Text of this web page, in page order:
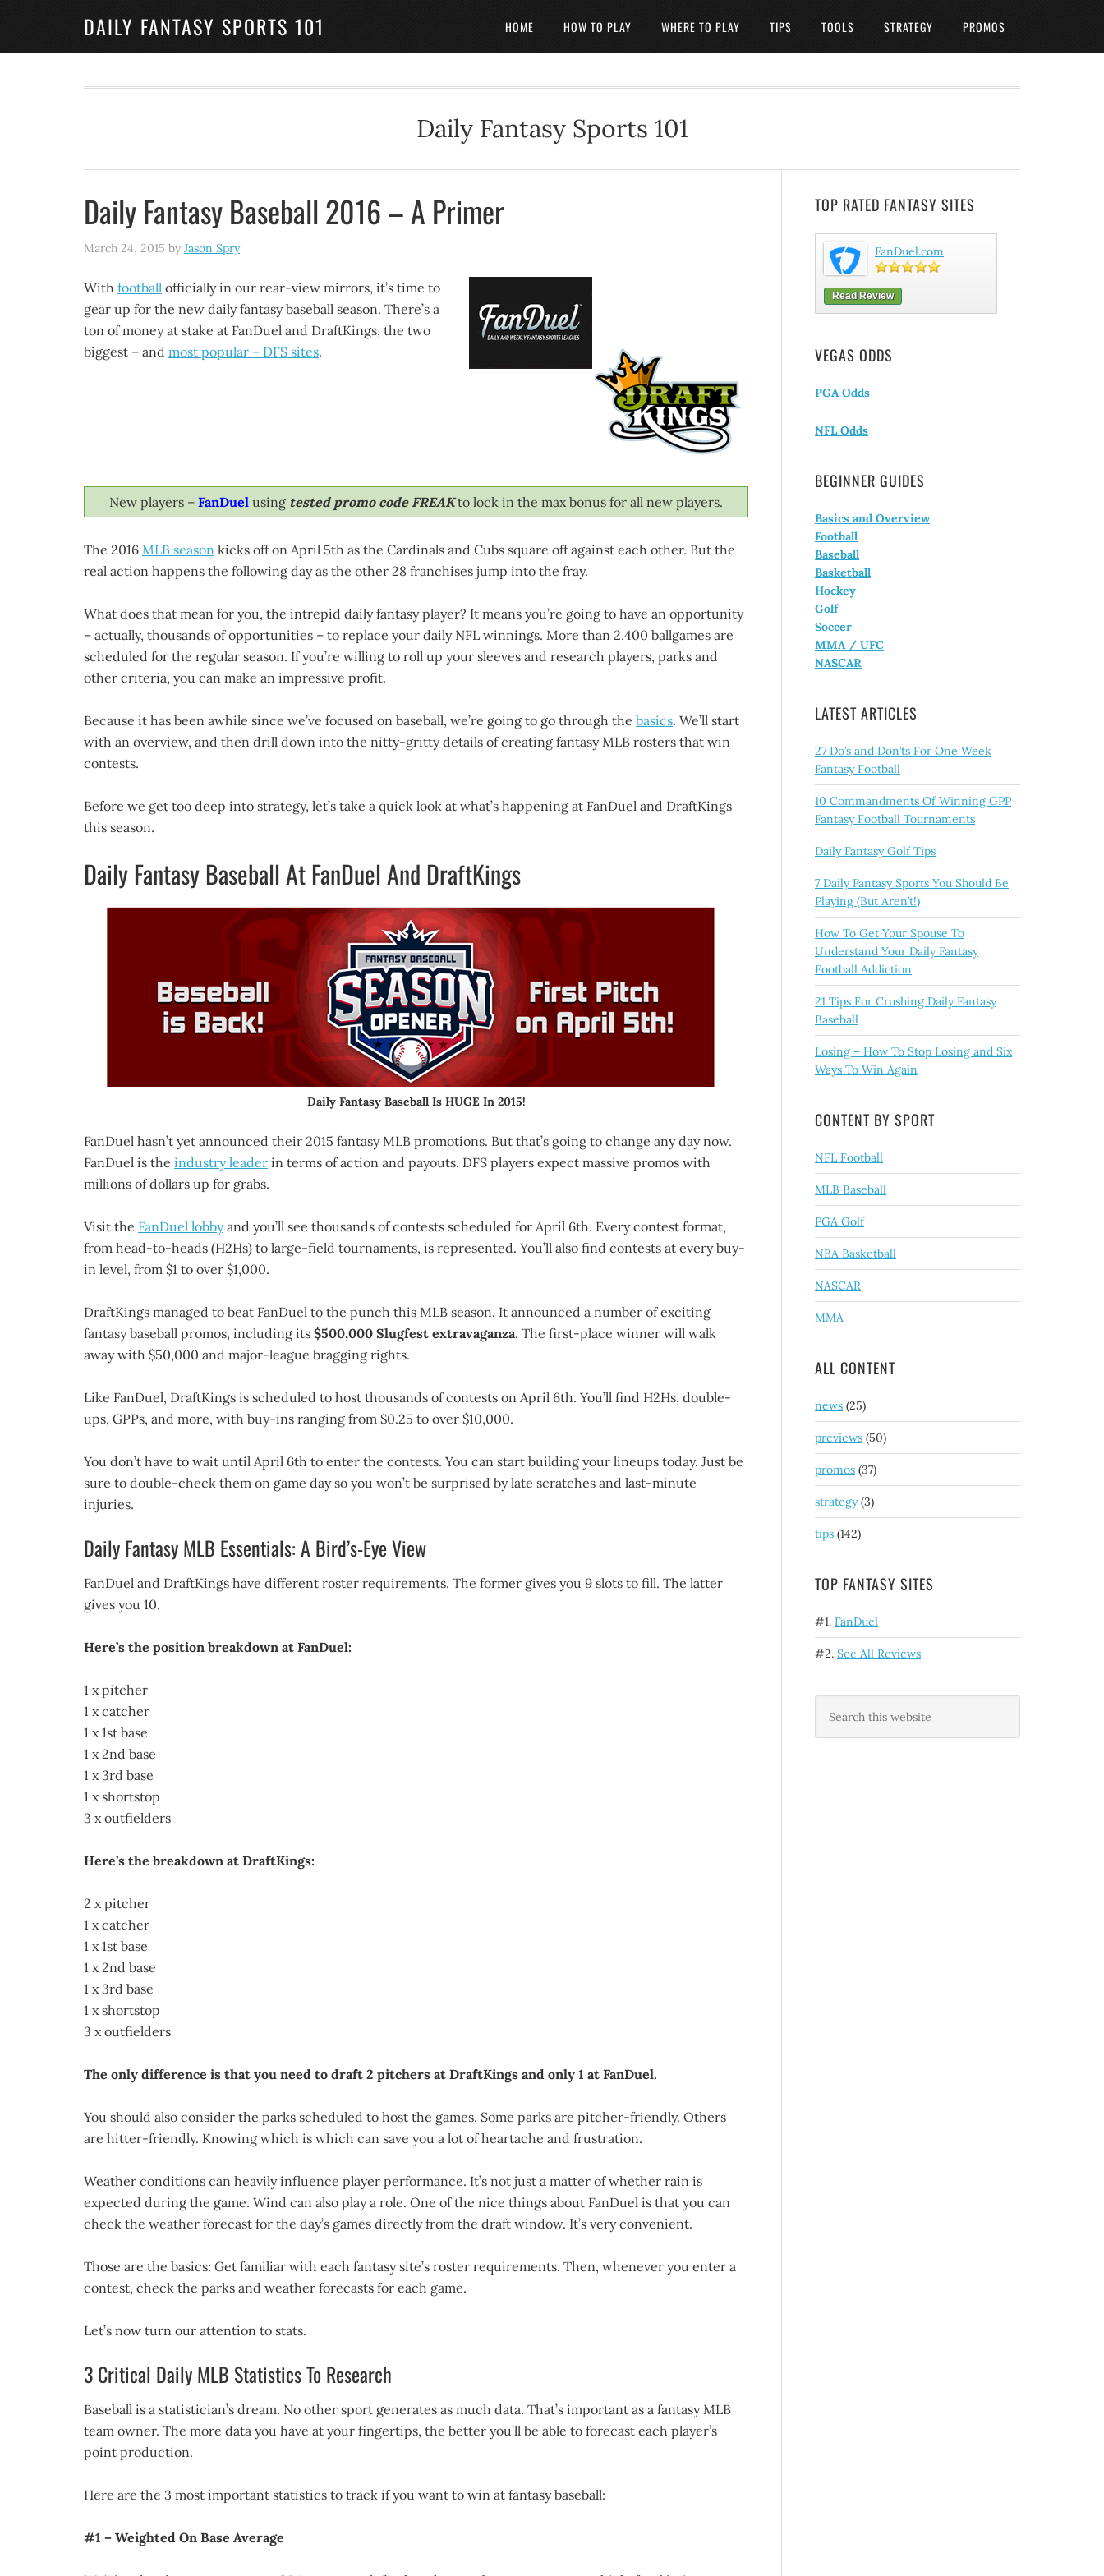
DAILY FANTASY SPORTS 101 HOME HOW TO PLAY WHERE TO PLAY TIPS TOOLS STRATEGY PROMOS
Daily Fantasy Sports 101
Daily Fantasy Baseball 2016 – A Primer
March 24, 2015 by Jason Spry
With football officially in our rear-view mirrors, it’s time to
gear up for the new daily fantasy baseball season. There’s a
ton of money at stake at FanDuel and DraftKings, the two
biggest – and most popular – DFS sites.
New players – FanDuel using tested promo code FREAKto lock in the max bonus for all new players.
The 2016 MLB season kicks off on April 5th as the Cardinals and Cubs square off against each other. But the
real action happens the following day as the other 28 franchises jump into the fray.
What does that mean for you, the intrepid daily fantasy player? It means you’re going to have an opportunity
– actually, thousands of opportunities – to replace your daily NFL winnings. More than 2,400 ballgames are
scheduled for the regular season. If you’re willing to roll up your sleeves and research players, parks and
other criteria, you can make an impressive profit.
Because it has been awhile since we’ve focused on baseball, we’re going to go through the basics. We’ll start
with an overview, and then drill down into the nitty-gritty details of creating fantasy MLB rosters that win
contests.
Before we get too deep into strategy, let’s take a quick look at what’s happening at FanDuel and DraftKings
this season.
Daily Fantasy Baseball At FanDuel And DraftKings
Daily Fantasy Baseball Is HUGE In 2015!
FanDuel hasn’t yet announced their 2015 fantasy MLB promotions. But that’s going to change any day now.
FanDuel is the industry leader in terms of action and payouts. DFS players expect massive promos with
millions of dollars up for grabs.
Visit the FanDuel lobbyand you’ll see thousands of contests scheduled for April 6th. Every contest format,
from head-to-heads (H2Hs) to large-field tournaments, is represented. You’ll also find contests at every buy-
in level, from $1 to over $1,000.
DraftKings managed to beat FanDuel to the punch this MLB season. It announced a number of exciting
fantasy baseball promos, including its $500,000 Slugfest extravaganza. The first-place winner will walk
away with $50,000 and major-league bragging rights.
Like FanDuel, DraftKings is scheduled to host thousands of contests on April 6th. You’ll find H2Hs, double-
ups, GPPs, and more, with buy-ins ranging from $0.25 to over $10,000.
You don’t have to wait until April 6th to enter the contests. You can start building your lineups today. Just be
sure to double-check them on game day so you won’t be surprised by late scratches and last-minute
injuries.
Daily Fantasy MLB Essentials: A Bird’s-Eye View
FanDuel and DraftKings have different roster requirements. The former gives you 9 slots to fill. The latter
gives you 10.
Here’s the position breakdown at FanDuel:
1 x pitcher
1 x catcher
1 x 1st base
1 x 2nd base
1 x 3rd base
1 x shortstop
3 x outfielders
Here’s the breakdown at DraftKings:
2 x pitcher
1 x catcher
1 x 1st base
1 x 2nd base
1 x 3rd base
1 x shortstop
3 x outfielders
The only difference is that you need to draft 2 pitchers at DraftKings and only 1 at FanDuel.
You should also consider the parks scheduled to host the games. Some parks are pitcher-friendly. Others
are hitter-friendly. Knowing which is which can save you a lot of heartache and frustration.
Weather conditions can heavily influence player performance. It’s not just a matter of whether rain is
expected during the game. Wind can also play a role. One of the nice things about FanDuel is that you can
check the weather forecast for the day’s games directly from the draft window. It’s very convenient.
Those are the basics: Get familiar with each fantasy site’s roster requirements. Then, whenever you enter a
contest, check the parks and weather forecasts for each game.
Let’s now turn our attention to stats.
3 Critical Daily MLB Statistics To Research
Baseball is a statistician’s dream. No other sport generates as much data. That’s important as a fantasy MLB
team owner. The more data you have at your fingertips, the better you’ll be able to forecast each player’s
point production.
Here are the 3 most important statistics to track if you want to win at fantasy baseball:
#1 – Weighted On Base Average
TOP RATED FANTASY SITES
FanDuel.com
Read Review
VEGAS ODDS
PGA Odds
NFL Odds
BEGINNER GUIDES
Basics and Overview
Football
Baseball
Basketball
Hockey
Golf
Soccer
MMA / UFC
NASCAR
LATEST ARTICLES
27 Do’s and Don’ts For One Week
Fantasy Football
10 Commandments Of Winning GPP
Fantasy Football Tournaments
Daily Fantasy Golf Tips
7 Daily Fantasy Sports You Should Be
Playing (But Aren’t!)
How To Get Your Spouse To
Understand Your Daily Fantasy
Football Addiction
21 Tips For Crushing Daily Fantasy
Baseball
Losing – How To Stop Losing and Six
Ways To Win Again
CONTENT BY SPORT
NFL Football
MLB Baseball
PGA Golf
NBA Basketball
NASCAR
MMA
ALL CONTENT
news (25)
previews (50)
promos (37)
strategy(3)
tips (142)
TOP FANTASY SITES
#1. FanDuel
#2. See All Reviews